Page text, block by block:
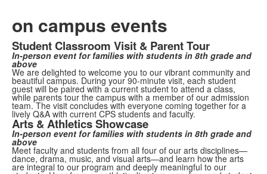
on campus events
Student Classroom Visit & Parent Tour
In-person event for families with students in 8th grade and
above
We are delighted to welcome you to our vibrant community and
beautiful campus. During your 90-minute visit, each student
guest will be paired with a current student to attend a class,
while parents tour the campus with a member of our admission
team. The visit concludes with everyone coming together for a
lively Q&A with current CPS students and faculty.
Arts & Athletics Showcase
In-person event for families with students in 8th grade and
above
Meet faculty and students from all four of our arts disciplines—
dance, drama, music, and visual arts—and learn how the arts
are integral to our program and deeply meaningful to our